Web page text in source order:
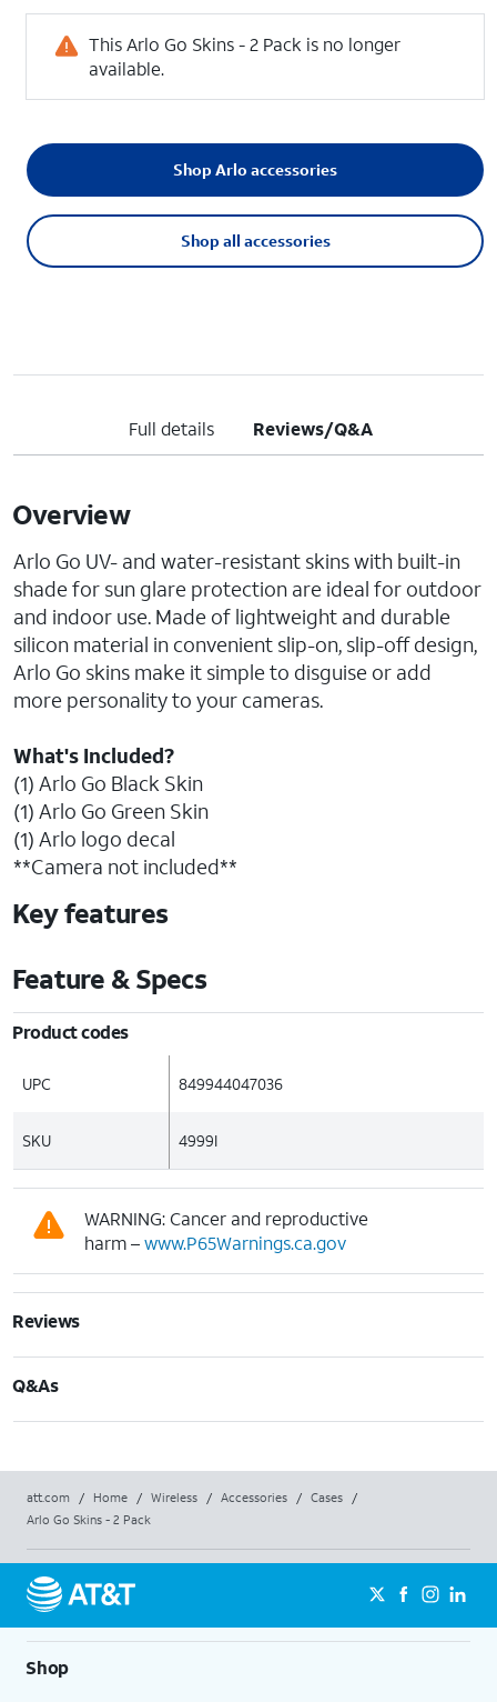
This Arlo Go Skins - 2 Pack is no longer
available.
Shop all accessories
Shop Arlo accessories
Full details Reviews/Q&A
Overview
Arlo Go UV- and water-resistant skins with built-in
shade for sun glare protection are ideal for outdoor
and indoor use. Made of lightweight and durable
silicon material in convenient slip-on, slip-off design,
Arlo Go skins make it simple to disguise or add
more personality to your cameras.
What's Included?
(1) Arlo Go Black Skin
(1) Arlo Go Green Skin
(1) Arlo logo decal
**Camera not included**
Key features
Feature & Specs
Product codes
UPC 849944047036
SKU 4999I
WARNING: Cancer and reproductive
harm –www.P65Warnings.ca.gov
Reviews
Q&As
att.com / Home / Wireless / Accessories / Cases
/
Arlo Go Skins - 2 Pack
Shop